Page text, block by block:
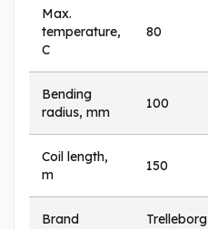
Max.
temperature,
C
80
Bending
radius, mm
100
Coil length,
m
150
Brand Trelleborg